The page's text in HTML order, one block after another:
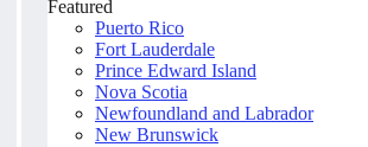
Featured
Puerto Rico
Fort Lauderdale
Prince Edward Island
Nova Scotia
Newfoundland and Labrador
New Brunswick